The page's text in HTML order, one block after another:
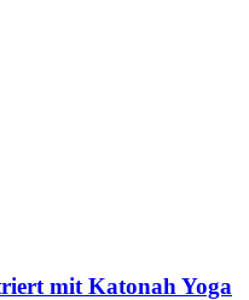
mit Katonah Yoga